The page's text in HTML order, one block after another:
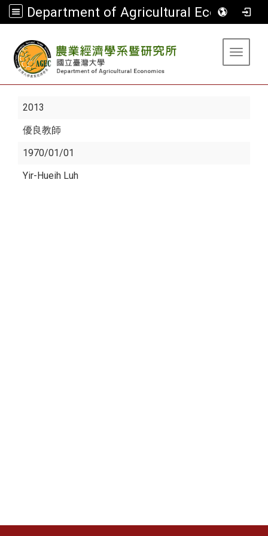
Department of Agricultural Economics
Toggle
2013
優良教師
1970/01/01
Yir-Hueih Luh